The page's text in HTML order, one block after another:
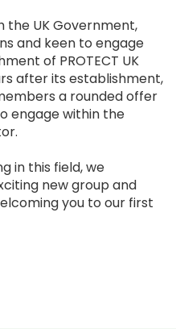
the UK Government,
and keen to engage
of PROTECT UK
after its establishment,
a rounded offer
engage within the
in this field, we
new group and
you to our first